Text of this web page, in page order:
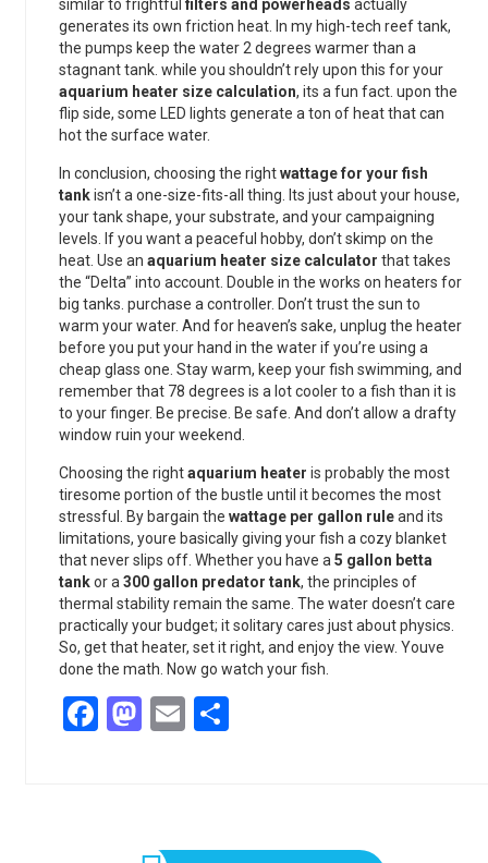
similar to frightful filters and powerheads actually
generates its own friction heat. In my high-tech reef tank,
the pumps keep the water 2 degrees warmer than a
stagnant tank. while you shouldn’t rely upon this for your
aquarium heater size calculation, its a fun fact. upon the
flip side, some LED lights generate a ton of heat that can
hot the surface water.
In conclusion, choosing the rightwattage for your fish
tankisn’t a one-size-fits-all thing. Its just about your house,
your tank shape, your substrate, and your campaigning
levels. If you want a peaceful hobby, don’t skimp on the
heat. Use an aquarium heater size calculator that takes
the “Delta” into account. Double in the works on heaters for
big tanks. purchase a controller. Don’t trust the sun to
warm your water. And for heaven’s sake, unplug the heater
before you put your hand in the water if you’re using a
cheap glass one. Stay warm, keep your fish swimming, and
remember that 78 degrees is a lot cooler to a fish than it is
to your finger. Be precise. Be safe. And don’t allow a drafty
window ruin your weekend.
Choosing the rightaquarium heater is probably the most
tiresome portion of the bustle until it becomes the most
stressful. By bargain the wattage per gallon ruleand its
limitations, youre basically giving your fish a cozy blanket
that never slips off. Whether you have a 5 gallon betta
tankor a 300 gallon predator tank, the principles of
thermal stability remain the same. The water doesn’t care
practically your budget; it solitary cares just about physics.
So, get that heater, set it right, and enjoy the view. Youve
done the math. Now go watch your fish.
Facebook
Mastodon
Email